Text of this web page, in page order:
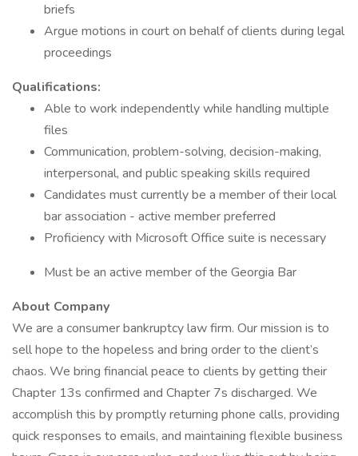
briefs
Argue motions in court on behalf of clients during legal
proceedings
Qualifications:
Able to work independently while handling multiple
files
Communication, problem-solving, decision-making,
interpersonal, and public speaking skills required
Candidates must currently be a member of their local
bar association - active member preferred
Proficiency with Microsoft Office suite is necessary
Must be an active member of the Georgia Bar
About Company
We are a consumer bankruptcy law firm. Our mission is to
sell hope to the hopeless and bring order to the client’s
chaos. We bring financial peace to clients by getting their
Chapter 13s confirmed and Chapter 7s discharged. We
accomplish this by promptly returning phone calls, providing
quick responses to emails, and maintaining flexible business